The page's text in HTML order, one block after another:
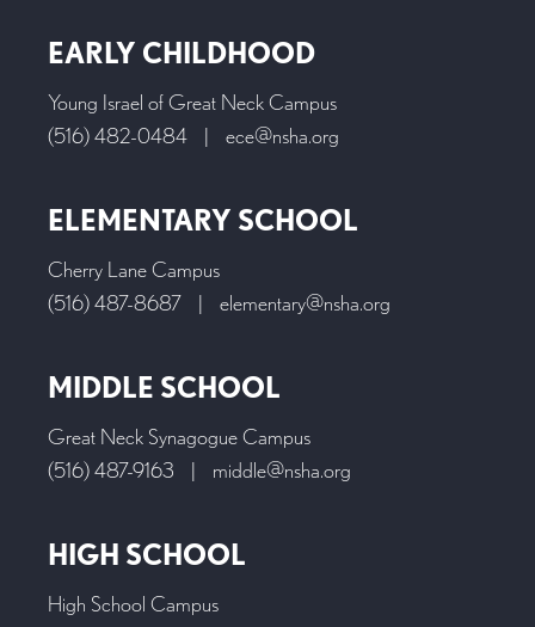
EARLY CHILDHOOD
Young Israel of Great Neck Campus
(516) 482-0484
| ece@nsha.org
ELEMENTARY SCHOOL
Cherry Lane Campus
(516) 487-8687
| elementary@nsha.org
MIDDLE SCHOOL
Great Neck Synagogue Campus
(516) 487-9163
| middle@nsha.org
HIGH SCHOOL
High School Campus